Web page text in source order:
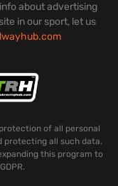
about advertising
in our sport, let us
of all personal
protecting all such data.
this program to